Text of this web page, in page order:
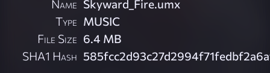
Name Skyward_Fire.umx
Type MUSIC
File Size 6.4 MB
SHA1 Hash